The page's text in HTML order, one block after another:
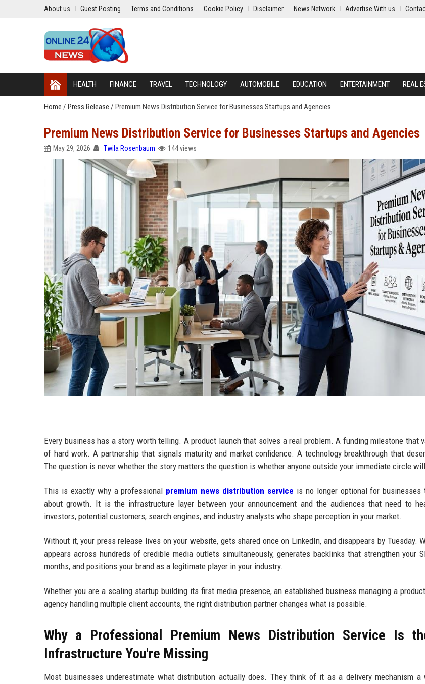
About us Guest Posting Terms and Conditions Cookie Policy Disclaimer News Network Advertise With us
HEALTH FINANCE TRAVEL TECHNOLOGY AUTOMOBILE EDUCATION ENTERTAINMENT REAL
Home / Press Release / Premium News Distribution Service for Businesses Startups and Agencies
Premium News Distribution Service for Businesses Startups and Agencies
May 29, 2026 Twila Rosenbaum 144 views
Every business has a story worth telling. A product launch that solves a real problem. A funding milestone that
of hard work. A partnership that signals maturity and market confidence. A technology breakthrough that
The question is never whether the story matters the question is whether anyone outside your immediate circle
This is exactly why a professional premium news distribution service is no longer optional for businesses
about growth. It is the infrastructure layer between your announcement and the audiences that need to
investors, potential customers, search engines, and industry analysts who shape perception in your market.
Without it, your press release lives on your website, gets shared once on LinkedIn, and disappears by Tuesday.
appears across hundreds of credible media outlets simultaneously, generates backlinks that strengthen your
months, and positions your brand as a legitimate player in your industry.
Whether you are a scaling startup building its first media presence, an established business managing a
agency handling multiple client accounts, the right distribution partner changes what is possible.
Why a Professional Premium News Distribution Service Is
Infrastructure You're Missing
Most businesses underestimate what distribution actually does. They think of it as a delivery mechanism